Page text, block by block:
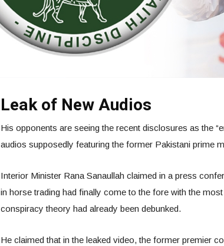
Leak of New Audios
His opponents are seeing the recent disclosures as the
audios supposedly featuring the former Pakistani prime
Interior Minister Rana Sanaullah claimed in a press
in horse trading had finally come to the fore with the
conspiracy theory had already been debunked.
He claimed that in the leaked video, the former premier